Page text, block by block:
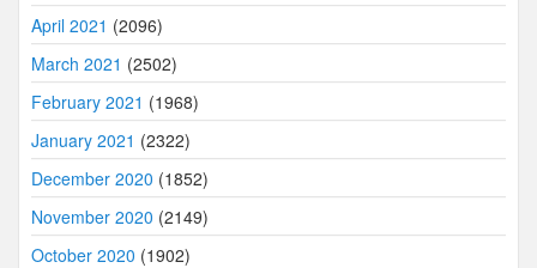
April 2021 (2096)
March 2021 (2502)
February 2021 (1968)
January 2021 (2322)
December 2020 (1852)
November 2020 (2149)
October 2020 (1902)